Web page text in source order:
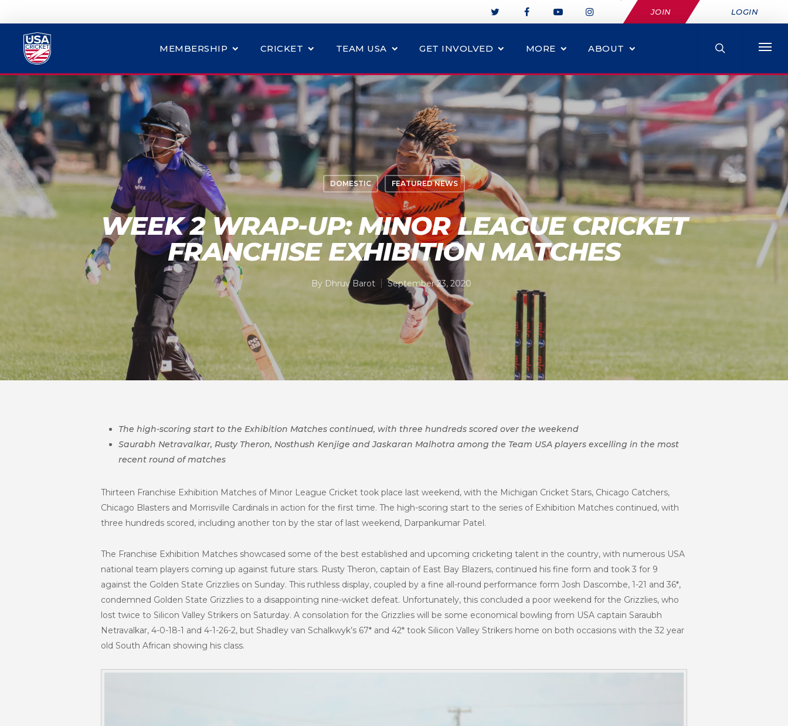
JOIN LOGIN
MEMBERSHIP CRICKET TEAM USA GET INVOLVED MORE ABOUT
DOMESTIC FEATURED NEWS
WEEK 2 WRAP-UP: MINOR LEAGUE CRICKET
FRANCHISE EXHIBITION MATCHES
By Dhruv Barot September 23, 2020
The high-scoring start to the Exhibition Matches continued, with three hundreds scored over the weekend
Saurabh Netravalkar, Rusty Theron, Nosthush Kenjige and Jaskaran Malhotra among the Team USA players excelling in the most
recent round of matches
Thirteen Franchise Exhibition Matches of Minor League Cricket took place last weekend, with the Michigan Cricket Stars, Chicago Catchers,
Chicago Blasters and Morrisville Cardinals in action for the first time. The high-scoring start to the series of Exhibition Matches continued, with
three hundreds scored, including another ton by the star of last weekend, Darpankumar Patel.
The Franchise Exhibition Matches showcased some of the best established and upcoming cricketing talent in the country, with numerous USA
national team players coming up against future stars. Rusty Theron, captain of East Bay Blazers, continued his fine form and took 3 for 9
against the Golden State Grizzlies on Sunday. This ruthless display, coupled by a fine all-round performance form Josh Dascombe, 1-21 and 36*,
condemned Golden State Grizzlies to a disappointing nine-wicket defeat. Unfortunately, this concluded a poor weekend for the Grizzlies, who
lost twice to Silicon Valley Strikers on Saturday. A consolation for the Grizzlies will be some economical bowling from USA captain Saraubh
Netravalkar, 4-0-18-1 and 4-1-26-2, but Shadley van Schalkwyk’s 67* and 42* took Silicon Valley Strikers home on both occasions with the 32 year
old South African showing his class.